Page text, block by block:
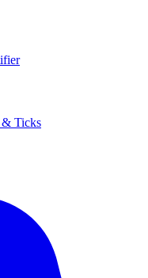
& Ticks